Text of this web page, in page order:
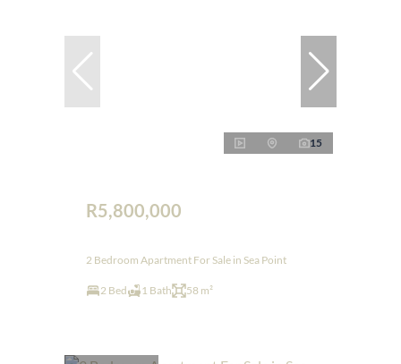
15
R5,800,000
2 Bedroom Apartment For Sale in Sea Point
2 Bed 1 Bath 58 m²